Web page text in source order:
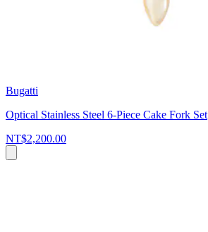
Bugatti
Optical Stainless Steel 6-Piece Cake Fork Set
NT$2,200.00